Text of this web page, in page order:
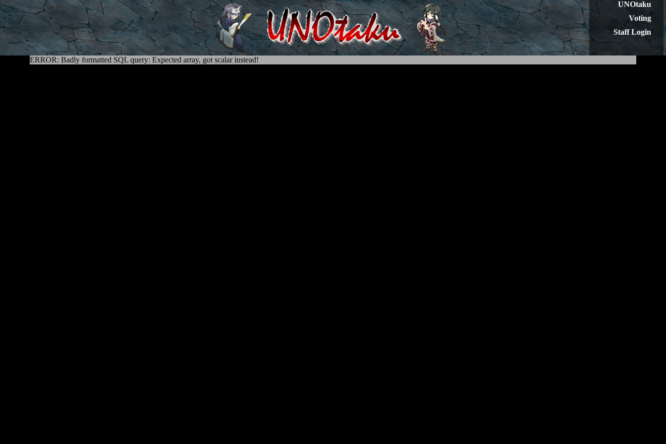
UNOtaku
Voting
Staff Login
ERROR: Badly formatted SQL query: Expected array, got scalar instead!